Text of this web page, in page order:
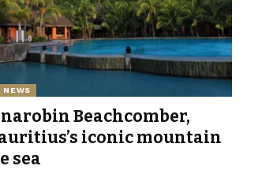
NEWS
Beachcomber,
iconic mountain
sea